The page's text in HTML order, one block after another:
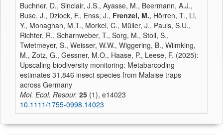
Buchner, D., Sinclair, J.S., Ayasse, M., Beermann, A.J.,
Buse, J., Dziock, F., Enss, J., Frenzel, M., Hörren, T., Li,
Y., Monaghan, M.T., Morkel, C., Müller, J., Pauls, S.U.,
Richter, R., Scharnweber, T., Sorg, M., Stoll, S.,
Twietmeyer, S., Weisser, W.W., Wiggering, B., Wilmking,
M., Zotz, G., Gessner, M.O., Haase, P., Leese, F. (2025):
Upscaling biodiversity monitoring: Metabarcoding
estimates 31,846 insect species from Malaise traps
across Germany
Mol. Ecol. Resour. 25 (1), e14023
10.1111/1755-0998.14023